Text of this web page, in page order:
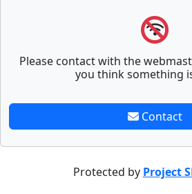
Please contact with the
you think something
Contact
Protected by Project